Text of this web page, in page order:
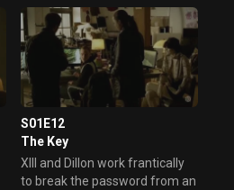
possible involvement there,
they make stunning
discoveries.
S01E12
The Key
XIII and Dillon work frantically
to break the password from an